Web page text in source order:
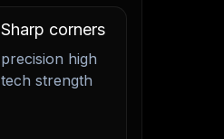
Sharp corners
precision high
tech strength